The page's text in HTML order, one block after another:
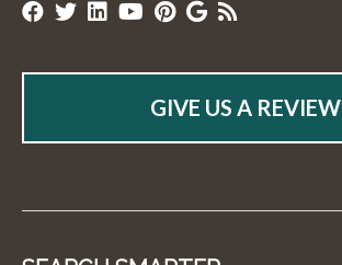
GIVE US A REVIEW